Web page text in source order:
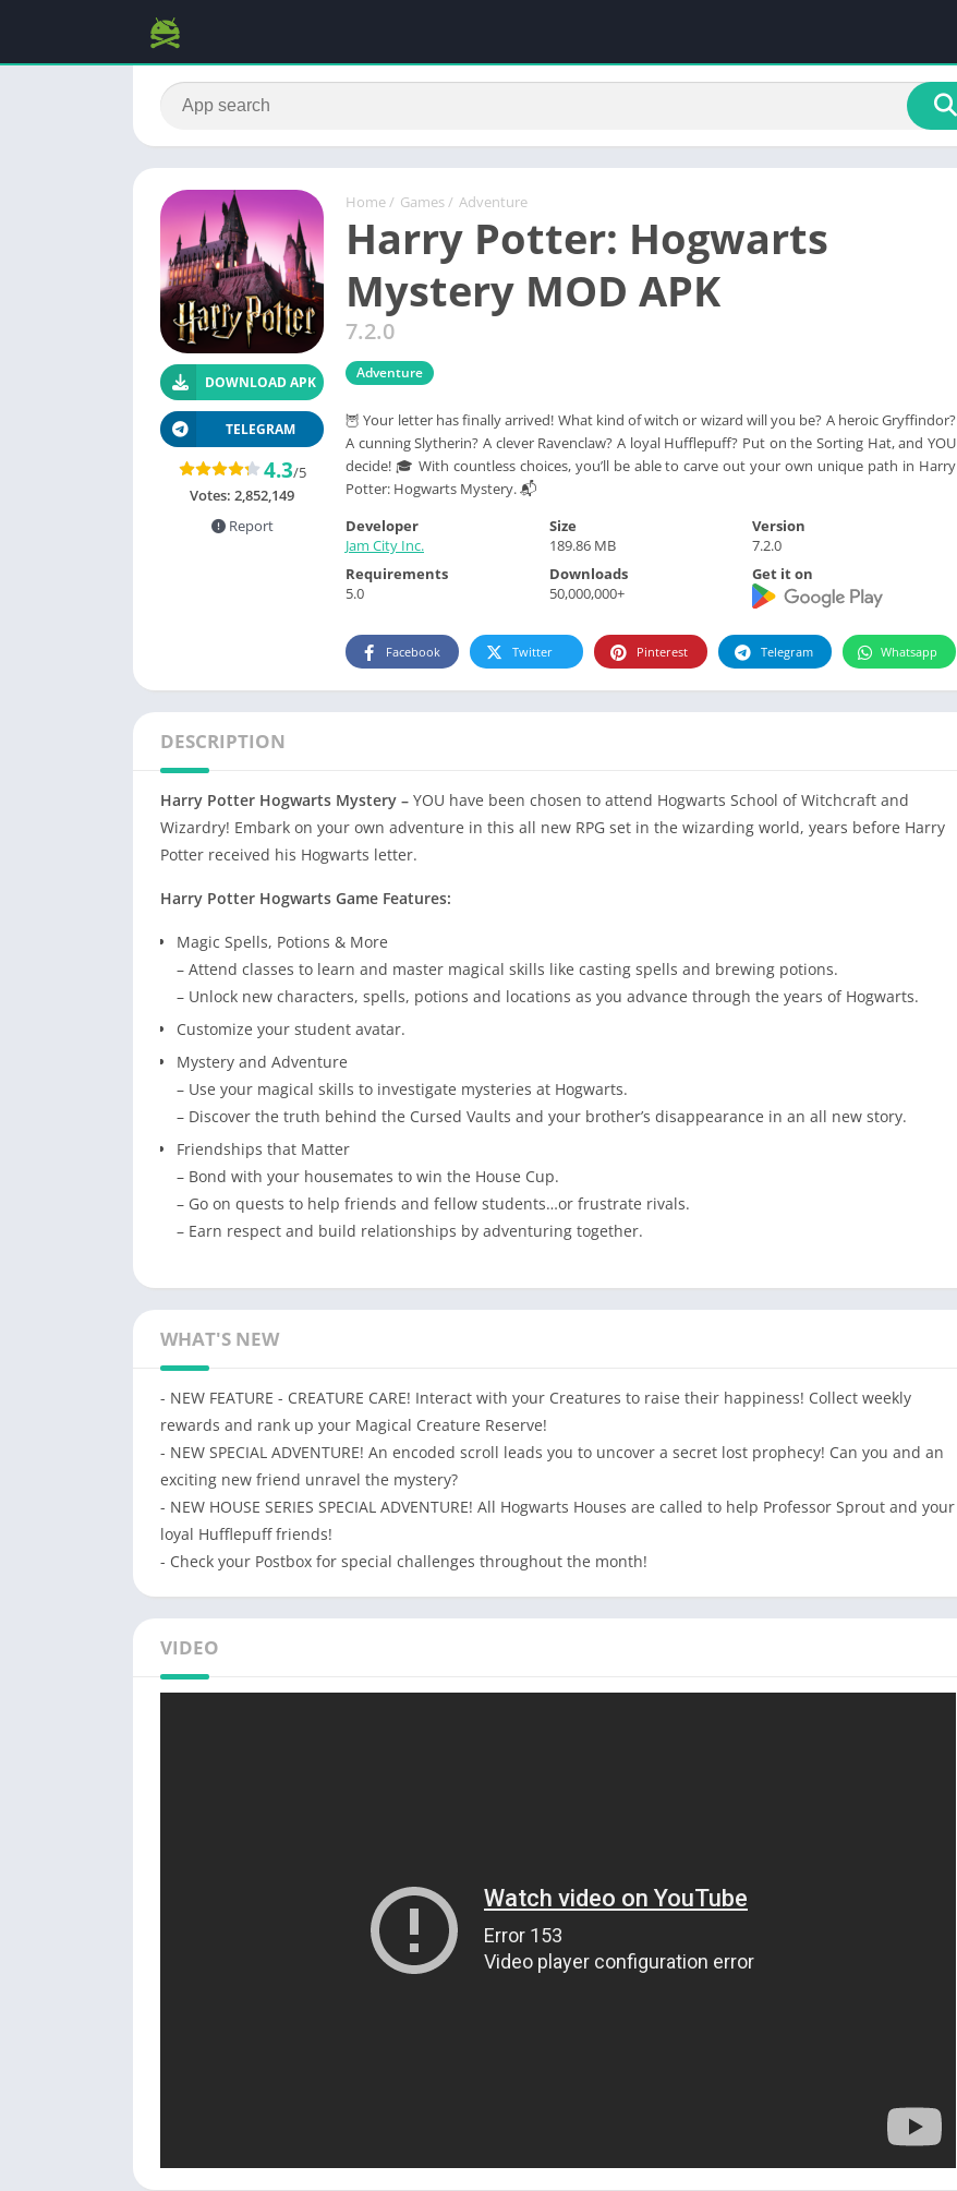
Home / Games / Adventure
Harry Potter: Hogwarts
Mystery MOD APK
7.2.0
Adventure
🦉 Your letter has finally arrived! What kind of witch or wizard will you be? A heroic Gryffindor?
A cunning Slytherin? A clever Ravenclaw? A loyal Hufflepuff? Put on the Sorting Hat, and YOU
decide! 🎓 With countless choices, you’ll be able to carve out your own unique path in Harry
Potter: Hogwarts Mystery. 📬
DOWNLOAD APK
TELEGRAM
4.3/5
Votes: 2,852,149
Report
Developer
Jam City Inc.
Size
189.86 MB
Version
7.2.0
Requirements
5.0
Downloads
50,000,000+
Get it on
Facebook Twitter Pinterest Telegram Whatsapp
DESCRIPTION
Harry Potter Hogwarts Mystery – YOU have been chosen to attend Hogwarts School of Witchcraft and
Wizardry! Embark on your own adventure in this all new RPG set in the wizarding world, years before Harry
Potter received his Hogwarts letter.
Harry Potter Hogwarts Game Features:
Magic Spells, Potions & More
– Attend classes to learn and master magical skills like casting spells and brewing potions.
– Unlock new characters, spells, potions and locations as you advance through the years of Hogwarts.
Customize your student avatar.
Mystery and Adventure
– Use your magical skills to investigate mysteries at Hogwarts.
– Discover the truth behind the Cursed Vaults and your brother’s disappearance in an all new story.
Friendships that Matter
– Bond with your housemates to win the House Cup.
– Go on quests to help friends and fellow students…or frustrate rivals.
– Earn respect and build relationships by adventuring together.
WHAT'S NEW
- NEW FEATURE - CREATURE CARE! Interact with your Creatures to raise their happiness! Collect weekly
rewards and rank up your Magical Creature Reserve!
- NEW SPECIAL ADVENTURE! An encoded scroll leads you to uncover a secret lost prophecy! Can you and an
exciting new friend unravel the mystery?
- NEW HOUSE SERIES SPECIAL ADVENTURE! All Hogwarts Houses are called to help Professor Sprout and your
loyal Hufflepuff friends!
- Check your Postbox for special challenges throughout the month!
VIDEO